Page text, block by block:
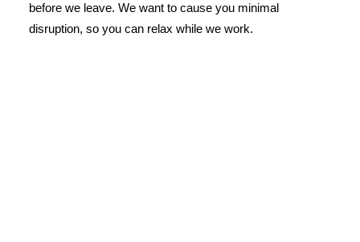
before we leave. We want to cause you minimal
disruption, so you can relax while we work.